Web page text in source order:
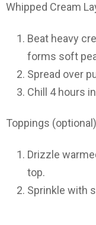
Whipped Cream
Beat heavy
forms soft
Spread over
Chill 4 hours
Toppings
Drizzle
top.
Sprinkle with